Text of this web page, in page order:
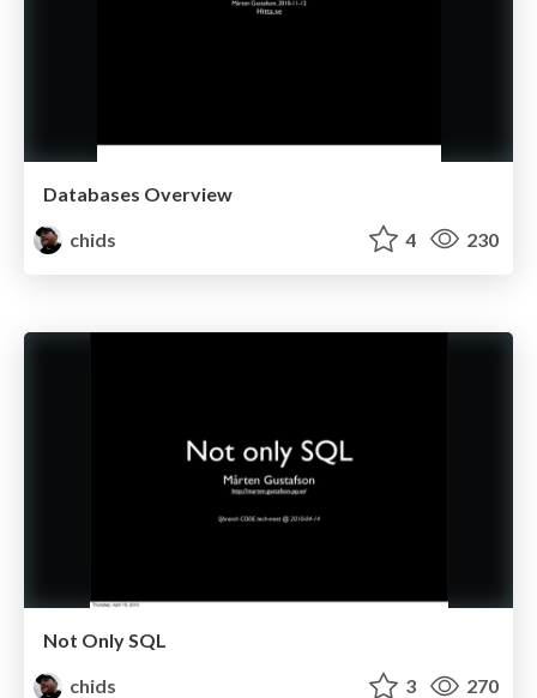
Databases Overview
chids
4 230
Not Only SQL
chids
3 270